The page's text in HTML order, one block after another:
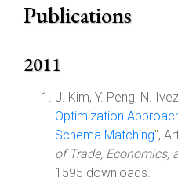
Publications
2011
J. Kim, Y. Peng, N.
Optimization
Schema Matching",
of Trade, Economics,
1595 downloads.